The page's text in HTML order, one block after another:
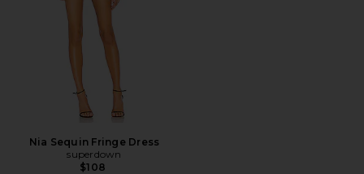
Nia Sequin Fringe Dress
superdown
$108